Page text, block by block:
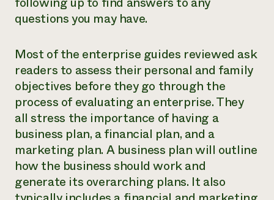
questions you may have.
Most of the enterprise guides reviewed ask
readers to assess their personal and family
objectives before they go through the
process of evaluating an enterprise. They
all stress the importance of having a
business plan, a financial plan, and a
marketing plan. A business plan will outline
how the business should work and
generate its overarching plans. It also